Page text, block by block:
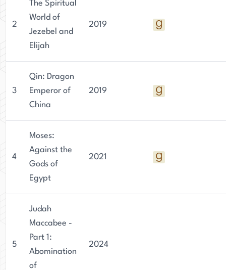
2
The Spiritual
World of
Jezebel and
Elijah
2019
3
Qin: Dragon
Emperor of
China
2019
4
Moses:
Against the
Gods of
Egypt
2021
5
Judah
Maccabee -
Part 1:
Abomination
of
2024